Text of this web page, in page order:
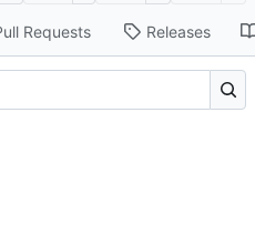
Requests Releases